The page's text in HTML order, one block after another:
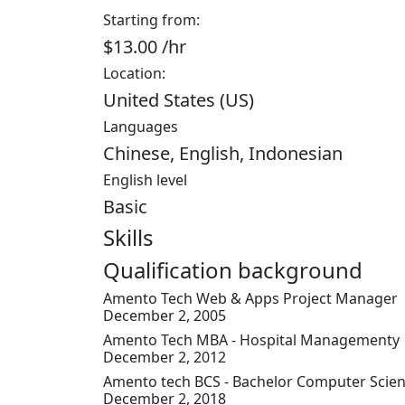
Starting from:
$13.00 /hr
Location:
United States (US)
Languages
Chinese, English, Indonesian
English level
Basic
Skills
Qualification background
Amento Tech Web & Apps Project Manager
December 2, 2005
Amento Tech MBA - Hospital Managementy
December 2, 2012
Amento tech BCS - Bachelor Computer
December 2, 2018